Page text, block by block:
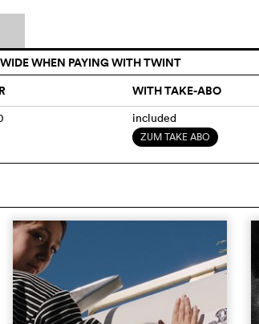
WHEN PAYING WITH TWINT
WITH TAKE-ABO
included
ZUM TAKE ABO